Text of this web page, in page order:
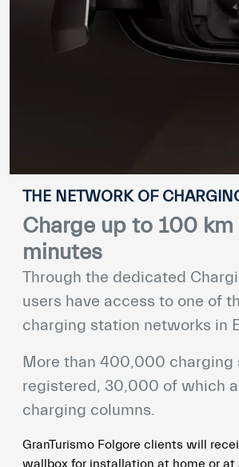
THE NETWORK OF
Charge up to 100 km
minutes
Through the dedicated
users have access to one of
charging station networks in
More than 400,000 charging
registered, 30,000 of which
charging columns.
GranTurismo Folgore clients will
wallbox for installation at home or at